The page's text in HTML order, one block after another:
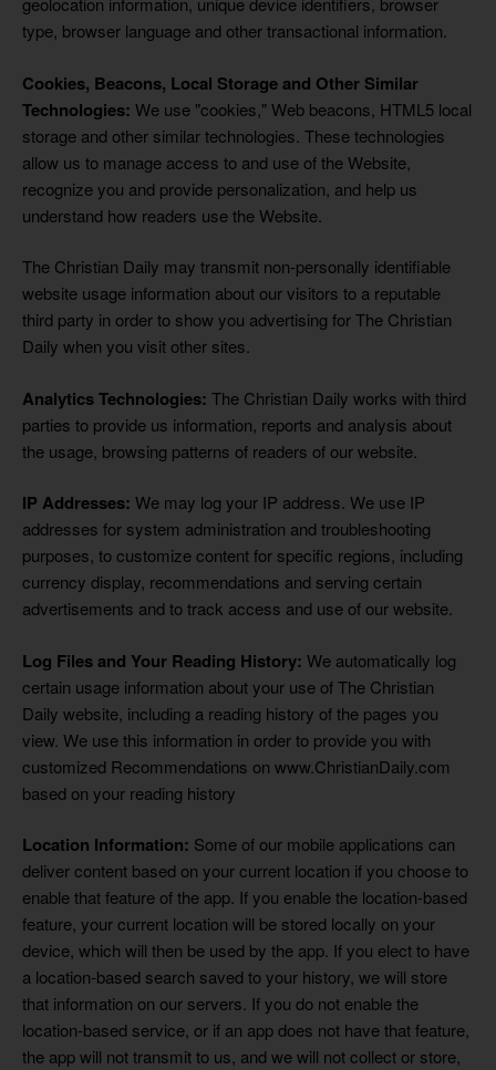
type, browser language and other transactional information.
Cookies, Beacons, Local Storage and Other Similar
Technologies: We use "cookies," Web beacons, HTML5 local
storage and other similar technologies. These technologies
allow us to manage access to and use of the Website,
recognize you and provide personalization, and help us
understand how readers use the Website.
The Christian Daily may transmit non-personally identifiable
website usage information about our visitors to a reputable
third party in order to show you advertising for The Christian
Daily when you visit other sites.
Analytics Technologies: The Christian Daily works with third
parties to provide us information, reports and analysis about
the usage, browsing patterns of readers of our website.
IP Addresses: We may log your IP address. We use IP
addresses for system administration and troubleshooting
purposes, to customize content for specific regions, including
currency display, recommendations and serving certain
advertisements and to track access and use of our website.
Log Files and Your Reading History: We automatically log
certain usage information about your use of The Christian
Daily website, including a reading history of the pages you
view. We use this information in order to provide you with
customized Recommendations on www.ChristianDaily.com
based on your reading history
Location Information: Some of our mobile applications can
deliver content based on your current location if you choose to
enable that feature of the app. If you enable the location-based
feature, your current location will be stored locally on your
device, which will then be used by the app. If you elect to have
a location-based search saved to your history, we will store
that information on our servers. If you do not enable the
location-based service, or if an app does not have that feature,
the app will not transmit to us, and we will not collect or store,